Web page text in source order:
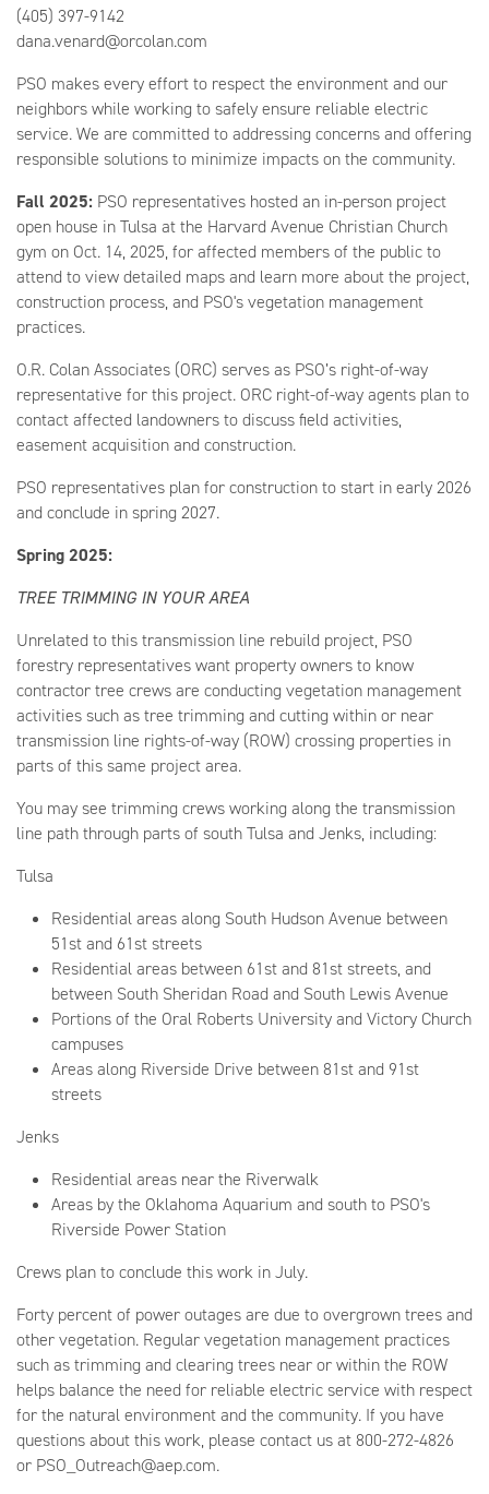
(405) 397-9142
dana.venard@orcolan.com
PSO makes every effort to respect the environment and our
neighbors while working to safely ensure reliable electric
service. We are committed to addressing concerns and offering
responsible solutions to minimize impacts on the community.
Fall 2025: PSO representatives hosted an in-person project
open house in Tulsa at the Harvard Avenue Christian Church
gym on Oct. 14, 2025, for affected members of the public to
attend to view detailed maps and learn more about the project,
construction process, and PSO's vegetation management
practices.
O.R. Colan Associates (ORC) serves as PSO’s right-of-way
representative for this project. ORC right-of-way agents plan to
contact affected landowners to discuss field activities,
easement acquisition and construction.
PSO representatives plan for construction to start in early 2026
and conclude in spring 2027.
Spring 2025:
TREE TRIMMING IN YOUR AREA
Unrelated to this transmission line rebuild project, PSO
forestry representatives want property owners to know
contractor tree crews are conducting vegetation management
activities such as tree trimming and cutting within or near
transmission line rights-of-way (ROW) crossing properties in
parts of this same project area.
You may see trimming crews working along the transmission
line path through parts of south Tulsa and Jenks, including:
Tulsa
Residential areas along South Hudson Avenue between
51st and 61st streets
Residential areas between 61st and 81st streets, and
between South Sheridan Road and South Lewis Avenue
Portions of the Oral Roberts University and Victory Church
campuses
Areas along Riverside Drive between 81st and 91st
streets
Jenks
Residential areas near the Riverwalk
Areas by the Oklahoma Aquarium and south to PSO's
Riverside Power Station
Crews plan to conclude this work in July.
Forty percent of power outages are due to overgrown trees and
other vegetation. Regular vegetation management practices
such as trimming and clearing trees near or within the ROW
helps balance the need for reliable electric service with respect
for the natural environment and the community. If you have
questions about this work, please contact us at 800-272-4826
or PSO_Outreach@aep.com.